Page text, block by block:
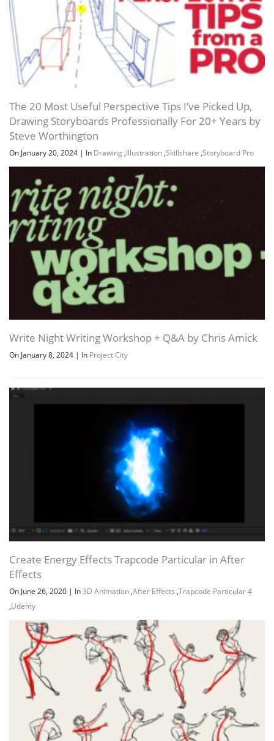
The 20 Most Useful Perspective Tips I’ve Picked Up,
Drawing Storyboards Professionally For 20+ Years by
Steve Worthington
On January 20, 2024 | In Drawing ,Illustration ,Skillshare ,Storyboard Pro
Write Night Writing Workshop + Q&A by Chris Amick
On January 8, 2024 | In Project City
Create Energy Effects Trapcode Particular in After
Effects
On June 26, 2020 | In3D Animation ,After Effects ,Trapcode Particular 4
,Udemy